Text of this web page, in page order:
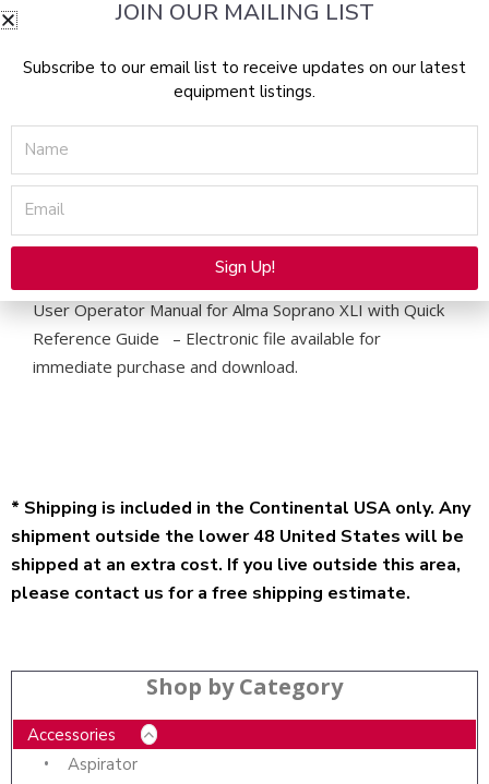
Shop by Category
Accessories
Aspirator
Manual
Quick
Guide
PDF
Download
quantity
Description
User Operator Manual for Alma Soprano XLI with Quick
Reference Guide – Electronic file available for
immediate purchase and download.
* Shipping is included in the Continental USA only. Any
shipment outside the lower 48 United States will be
shipped at an extra cost. If you live outside this area,
please contact us for a free shipping estimate.
JOIN OUR MAILING LIST
Subscribe to our email list to receive updates on our latest
equipment listings.
Name
Email
Sign Up!
Alternative: